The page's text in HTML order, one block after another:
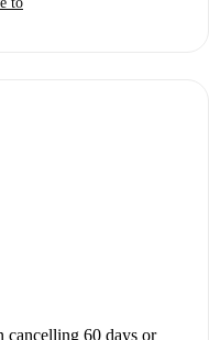
cancelling 60 days or